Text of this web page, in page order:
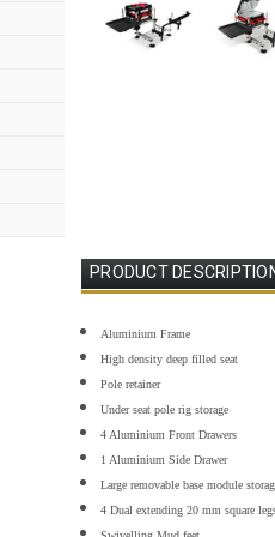
PRODUCT
Aluminium Frame
High density deep filled seat
Pole retainer
Under seat pole rig storage
4 Aluminium Front Drawers
1 Aluminium Side Drawer
Large removable base module
4 Dual extending 20 mm square